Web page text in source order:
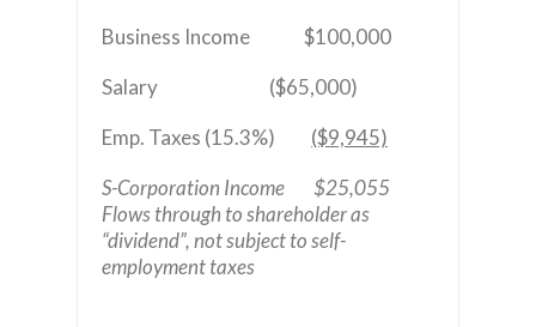
Business Income $100,000
Salary ($65,000)
Emp. Taxes (15.3%) ($9,945)
S-Corporation Income $25,055
Flows through to shareholder as
“dividend”, not subject to self-
employment taxes